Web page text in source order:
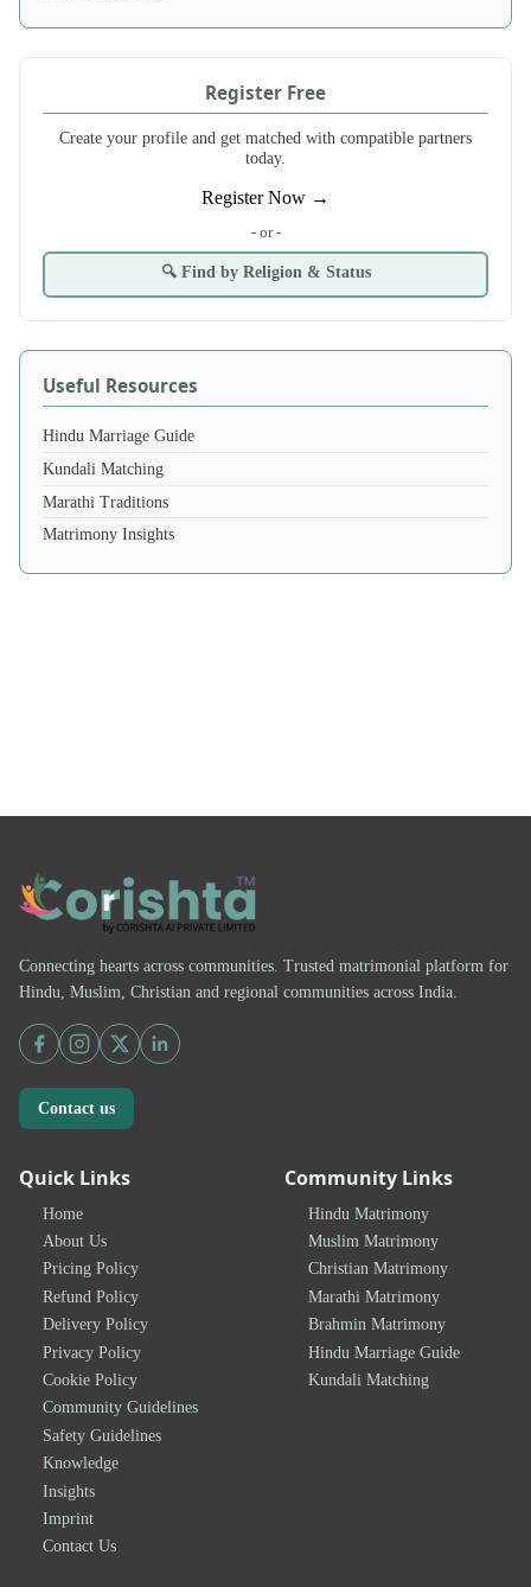
Register Free
Create your profile and get matched with compatible partners
today.
Register Now →
- or -
🔍 Find by Religion & Status
Useful Resources
Hindu Marriage Guide
Kundali Matching
Marathi Traditions
Matrimony Insights
Connecting hearts across communities. Trusted matrimonial platform for
Hindu, Muslim, Christian and regional communities across India.
Contact us
Quick Links
Home
About Us
Pricing Policy
Refund Policy
Delivery Policy
Privacy Policy
Cookie Policy
Community Guidelines
Safety Guidelines
Knowledge
Insights
Imprint
Contact Us
Community Links
Hindu Matrimony
Muslim Matrimony
Christian Matrimony
Marathi Matrimony
Brahmin Matrimony
Hindu Marriage Guide
Kundali Matching